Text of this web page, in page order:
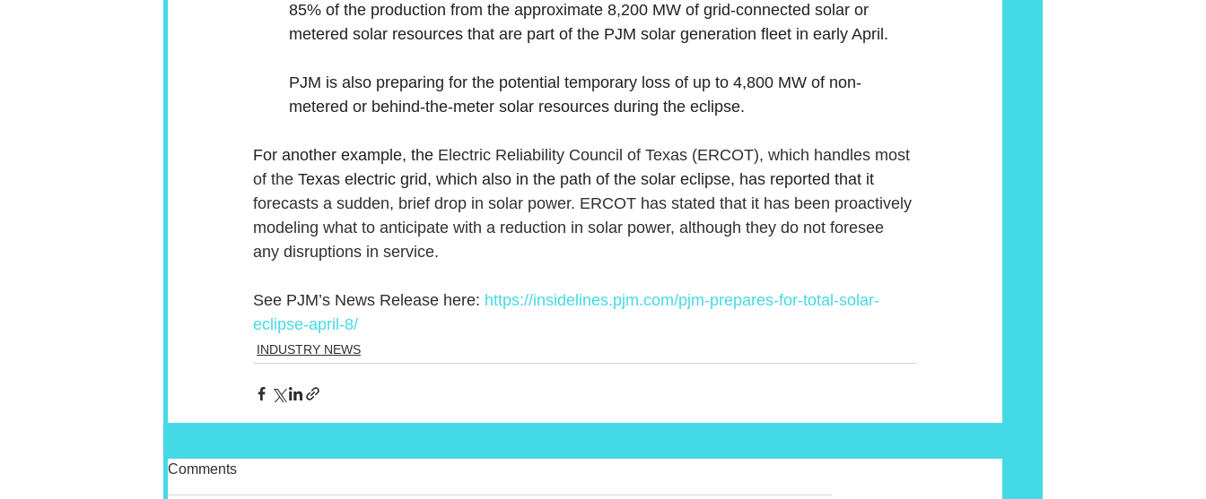
85% of the production from the approximate 8,200 MW of grid-connected solar or
metered solar resources that are part of the PJM solar generation fleet in early April.
PJM is also preparing for the potential temporary loss of up to 4,800 MW of non-
metered or behind-the-meter solar resources during the eclipse.
For another example, the Electric Reliability Council of Texas (ERCOT), which handles most
of the Texas electric grid, which also in the path of the solar eclipse, has reported that it
forecasts a sudden, brief drop in solar power. ERCOT has stated that it has been proactively
modeling what to anticipate with a reduction in solar power, although they do not foresee
any disruptions in service.
See PJM’s News Release here: https://insidelines.pjm.com/pjm-prepares-for-total-solar-
eclipse-april-8/
INDUSTRY NEWS
Comments